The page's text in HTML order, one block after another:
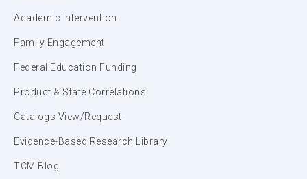
Academic Intervention
Family Engagement
Federal Education Funding
Product & State Correlations
Catalogs View/Request
Evidence-Based Research Library
TCM Blog